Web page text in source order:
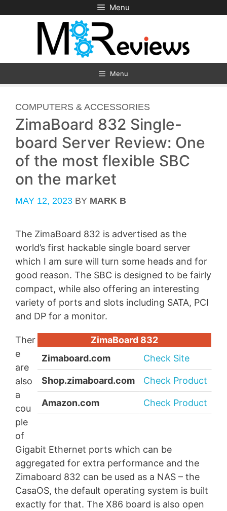
to
Menu
Menu
CATEGORIES
COMPUTERS & ACCESSORIES
ZimaBoard 832 Single-
board Server Review: One
of the most flexible SBC
on the market
MAY 12, 2023 BY MARK B
The ZimaBoard 832 is advertised as the
world’s first hackable single board server
which I am sure will turn some heads and for
good reason. The SBC is designed to be fairly
compact, while also offering an interesting
variety of ports and slots including SATA, PCI
and DP for a monitor.
ZimaBoard 832
Zimaboard.com
Check Site
Shop.zimaboard.com Check Product
Amazon.com Check Product
Ther
e
are
also
a
cou
ple
of
Gigabit Ethernet ports which can be
aggregated for extra performance and the
Zimaboard 832 can be used as a NAS – the
CasaOS, the default operating system is built
exactly for that. The X86 board is also open